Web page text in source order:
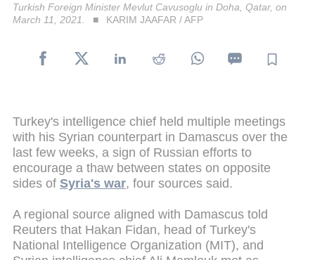
Turkish Foreign Minister Mevlut Cavusoglu in Doha, Qatar, on
March 11, 2021.
KARIM JAAFAR / AFP
Turkey's intelligence chief held multiple meetings
with his Syrian counterpart in Damascus over the
last few weeks, a sign of Russian efforts to
encourage a thaw between states on opposite
sides of Syria's war, four sources said.
A regional source aligned with Damascus told
Reuters that Hakan Fidan, head of Turkey's
National Intelligence Organization (MIT), and